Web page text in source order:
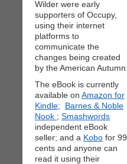
Wilder were early
supporters of Occupy,
using their internet
platforms to
communicate the
changes being created
by the American Autumn.
The eBook is currently
available on Amazon for
Kindle;
Barnes & Noble
Nook ; Smashwords
independent eBook
seller; and a Kobo for 99
cents and anyone can
read it using their